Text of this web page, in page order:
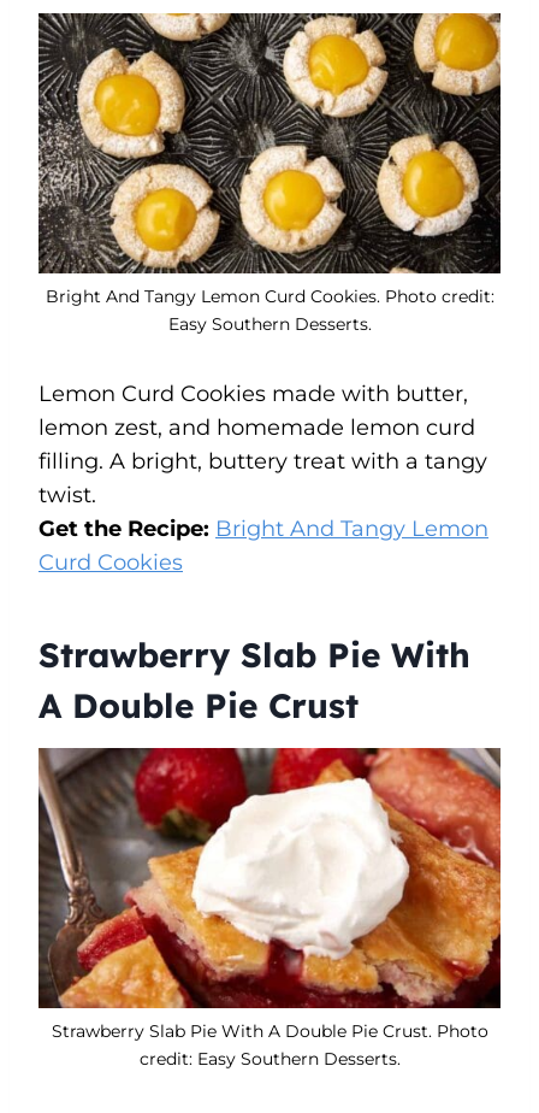
Bright And Tangy Lemon Curd Cookies. Photo credit:
Easy Southern Desserts.
Lemon Curd Cookies made with butter,
lemon zest, and homemade lemon curd
filling. A bright, buttery treat with a tangy
twist.
Get the Recipe: Bright And Tangy Lemon
Curd Cookies
Strawberry Slab Pie With
A Double Pie Crust
Strawberry Slab Pie With A Double Pie Crust. Photo
credit: Easy Southern Desserts.